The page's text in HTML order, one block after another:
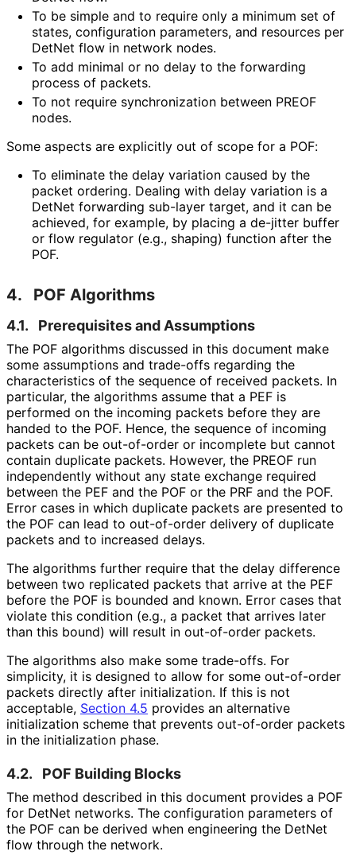
To be simple and to require only a minimum set of
states, configuration parameters, and resources per
DetNet flow in network nodes.
To add minimal or no delay to the forwarding
process of packets.
To not require synchronization between PREOF
nodes.
Some aspects are explicitly out of scope for a POF:
To eliminate the delay variation caused by the
packet ordering. Dealing with delay variation is a
DetNet forwarding sub-layer target, and it can be
achieved, for example, by placing a de-jitter buffer
or flow regulator (e.g., shaping) function after the
POF.
4. POF Algorithms
4.1. Prerequisites and Assumptions
The POF algorithms discussed in this document make
some assumptions and trade-offs regarding the
characteristics of the sequence of received packets. In
particular, the algorithms assume that a PEF is
performed on the incoming packets before they are
handed to the POF. Hence, the sequence of incoming
packets can be out-of-order or incomplete but cannot
contain duplicate packets. However, the PREOF run
independently without any state exchange required
between the PEF and the POF or the PRF and the POF.
Error cases in which duplicate packets are presented to
the POF can lead to out-of-order delivery of duplicate
packets and to increased delays.
The algorithms further require that the delay difference
between two replicated packets that arrive at the PEF
before the POF is bounded and known. Error cases that
violate this condition (e.g., a packet that arrives later
than this bound) will result in out-of-order packets.
The algorithms also make some trade-offs. For
simplicity, it is designed to allow for some out-of-order
packets directly after initialization. If this is not
acceptable, Section 4.5 provides an alternative
initialization scheme that prevents out-of-order packets
in the initialization phase.
4.2. POF Building Blocks
The method described in this document provides a POF
for DetNet networks. The configuration parameters of
the POF can be derived when engineering the DetNet
flow through the network.